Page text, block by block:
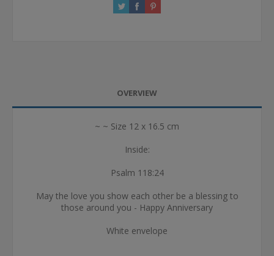
OVERVIEW
~ ~ Size 12 x 16.5 cm
Inside:
Psalm 118:24
May the love you show each other be a blessing to
those around you - Happy Anniversary
White envelope